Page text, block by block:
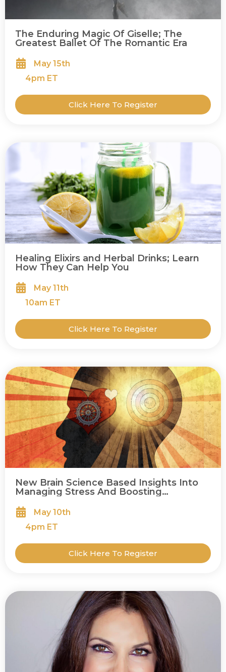
The Enduring Magic Of Giselle; The
Greatest Ballet Of The Romantic Era
May 15th
4pm ET
Click Here To Register
Healing Elixirs and Herbal Drinks; Learn
How They Can Help You
May 11th
10am ET
Click Here To Register
New Brain Science Based Insights Into
Managing Stress And Boosting
May 10th
4pm ET
Click Here To Register